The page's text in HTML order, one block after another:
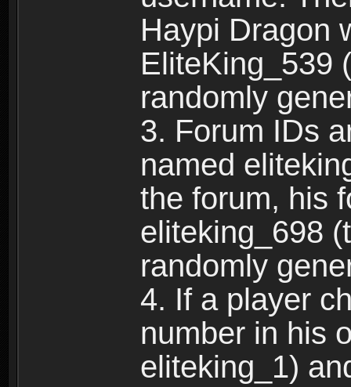
Haypi Dragon
EliteKing_539
randomly
3. Forum IDs
named
the forum, his
eliteking_698
randomly
4. If a player
number in his
eliteking_1)